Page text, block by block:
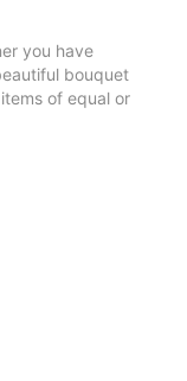
you have
bouquet
of equal or